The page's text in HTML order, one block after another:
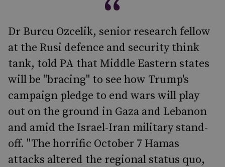
Dr Burcu Ozcelik, senior research fellow
at the Rusi defence and security think
tank, told PA that Middle Eastern states
will be "bracing" to see how Trump's
campaign pledge to end wars will play
out on the ground in Gaza and Lebanon
and amid the Israel-Iran military stand-
off. "The horrific October 7 Hamas
attacks altered the regional status quo,